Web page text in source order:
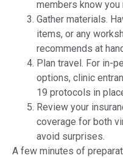
members know
Gather materials.
items, or any
recommends at
Plan travel. For in-
options, clinic
19 protocols in
Review your
coverage for both
avoid surprises.
A few minutes of